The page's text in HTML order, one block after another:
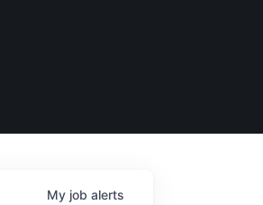
My job alerts